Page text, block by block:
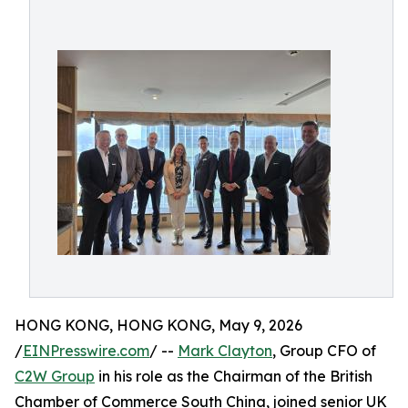
HONG KONG, HONG KONG, May 9, 2026
/EINPresswire.com/ -- Mark Clayton, Group CFO of
C2W Group in his role as the Chairman of the British
Chamber of Commerce South China, joined senior UK